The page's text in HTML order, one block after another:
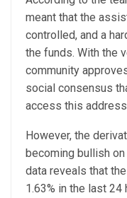
meant that the
controlled, and a
the funds. With the
community
social consensus
access this
However, the
becoming bullish
data reveals that
1.63% in the last